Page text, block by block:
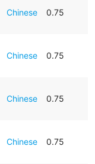
Chinese 0.75
Chinese 0.75
Chinese 0.75
Chinese 0.75